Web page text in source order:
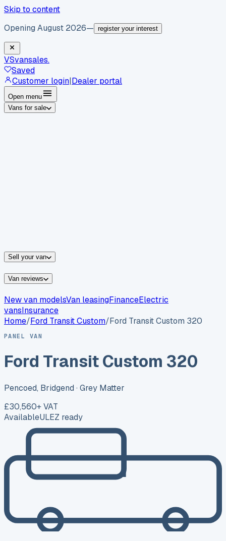
Skip to content
Opening August 2026— register your interest
VSvansales.
Saved
Customer login|Dealer portal
Open menu
Vans for sale
Sell your van
Van reviews
New van modelsVan leasingFinanceElectric
vansInsurance
Home/Ford Transit Custom/Ford Transit Custom 320
PANEL VAN
Ford Transit Custom 320
Pencoed, Bridgend · Grey Matter
£30,560+ VAT
AvailableULEZ ready